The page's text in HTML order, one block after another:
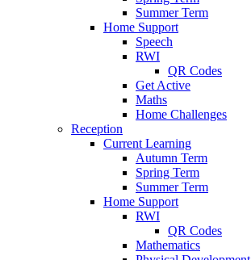
Summer Term
Home Support
Speech
RWI
QR Codes
Get Active
Maths
Home Challenges
Reception
Current Learning
Autumn Term
Spring Term
Summer Term
Home Support
RWI
QR Codes
Mathematics